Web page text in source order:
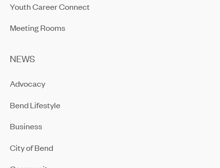
Youth Career Connect
Meeting Rooms
NEWS
Advocacy
Bend Lifestyle
Business
City of Bend